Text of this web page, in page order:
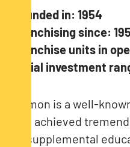
Founded in: 1954
Franchising since:
Franchise units in
Initial investment
Kumon is a well-
has achieved
of supplemental